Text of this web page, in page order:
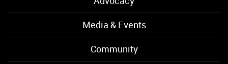
Media & Events
Community